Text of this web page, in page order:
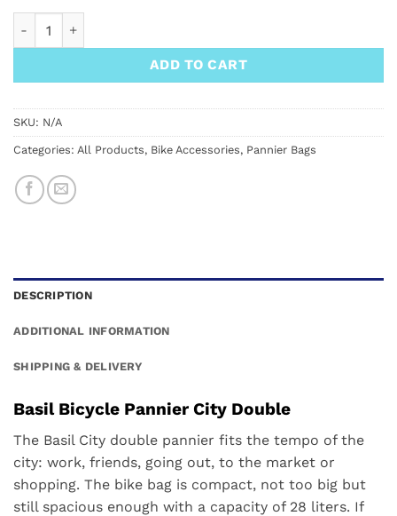
ADD TO CART
SKU: N/A
Categories: All Products, Bike Accessories, Pannier Bags
DESCRIPTION
ADDITIONAL INFORMATION
SHIPPING & DELIVERY
Basil Bicycle Pannier City Double
The Basil City double pannier fits the tempo of the
city: work, friends, going out, to the market or
shopping. The bike bag is compact, not too big but
still spacious enough with a capacity of 28 liters. If